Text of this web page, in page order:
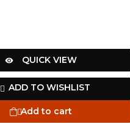
 QUICK VIEW
 ADD TO WISHLIST
Add to cart